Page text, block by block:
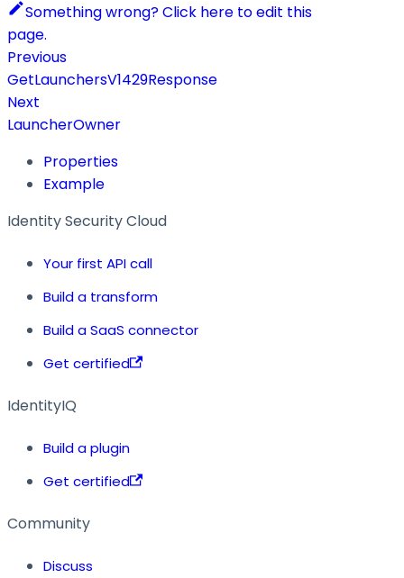
Something wrong? Click here to edit this
page.
Previous
GetLaunchersV1429Response
Next
LauncherOwner
Properties
Example
Identity Security Cloud
Your first API call
Build a transform
Build a SaaS connector
Get certified
IdentityIQ
Build a plugin
Get certified
Community
Discuss